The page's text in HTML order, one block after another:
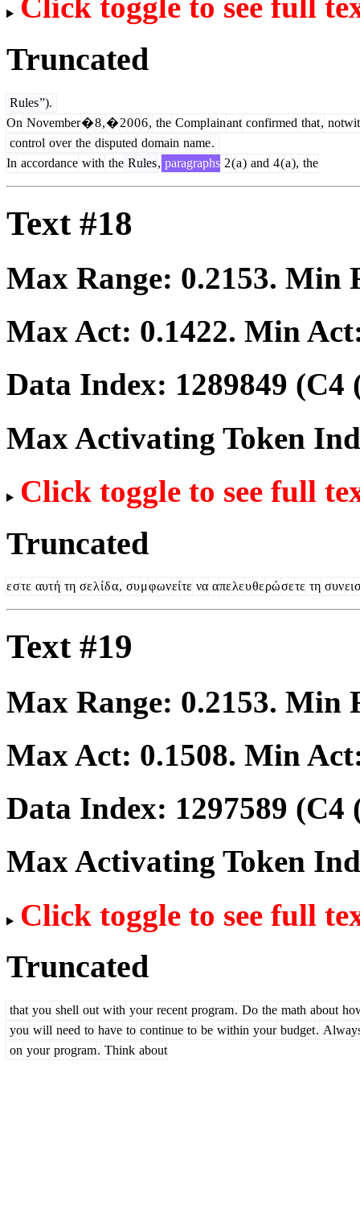
Click toggle to see full
Truncated
Rules”).
On November�8,�2006, the Complainant confirmed that,
control over the disputed domain name.
In accordance with the Rules, paragraphs 2(a) and 4(a), the
Text #18
Max Range: 0.2153. Min
Max Act: 0.1422. Min
Data Index: 1289849 (C4
Max Activating Token
Click toggle to see full
Truncated
εστε αυτή τη σελίδα, συμφωνείτε να απελευθερώσετε τη συνει
Text #19
Max Range: 0.2153. Min
Max Act: 0.1508. Min
Data Index: 1297589 (C4
Max Activating Token
Click toggle to see full
Truncated
that you shell out with your recent program. Do the math about
you will need to have to continue to be within your budget.
on your program. Think about